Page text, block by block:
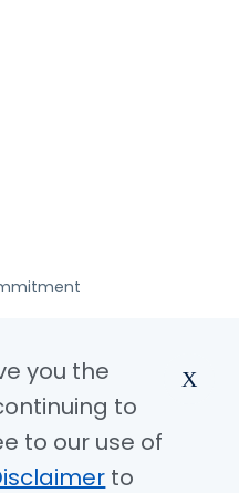
you the
to
to our use of
to
X